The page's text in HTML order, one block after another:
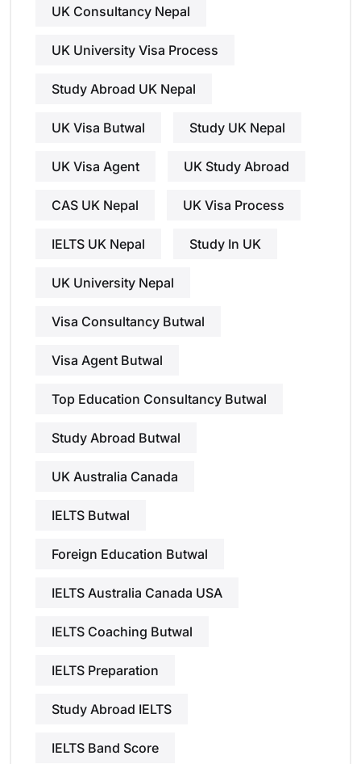
UK Consultancy Nepal
UK University Visa Process
Study Abroad UK Nepal
UK Visa Butwal Study UK Nepal
UK Visa Agent UK Study Abroad
CAS UK Nepal UK Visa Process
IELTS UK Nepal Study In UK
UK University Nepal
Visa Consultancy Butwal
Visa Agent Butwal
Top Education Consultancy Butwal
Study Abroad Butwal
UK Australia Canada
IELTS Butwal
Foreign Education Butwal
IELTS Australia Canada USA
IELTS Coaching Butwal
IELTS Preparation
Study Abroad IELTS
IELTS Band Score